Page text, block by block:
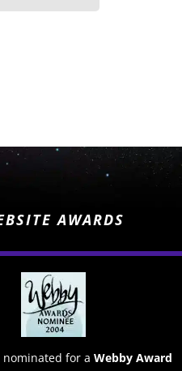
AWARDS
nominated for a Webby Award